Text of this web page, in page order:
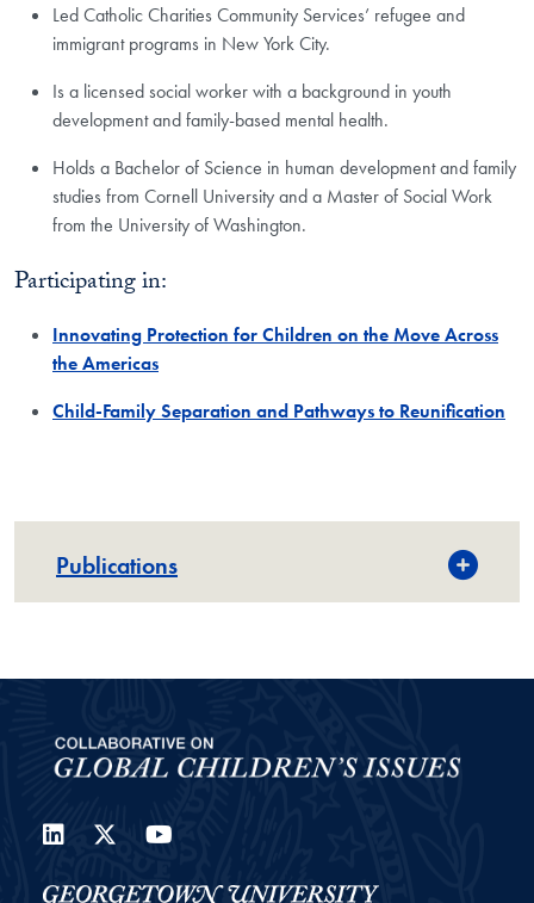
Led Catholic Charities Community Services’ refugee and
immigrant programs in New York City.
Is a licensed social worker with a background in youth
development and family-based mental health.
Holds a Bachelor of Science in human development and family
studies from Cornell University and a Master of Social Work
from the University of Washington.
Participating in:
Innovating Protection for Children on the Move Across
the Americas
Child-Family Separation and Pathways to Reunification
Publications
LinkedIn
Twitter